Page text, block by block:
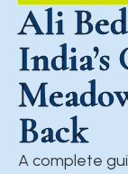
Ali
Back
A complete